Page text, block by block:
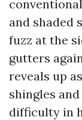
and shaded
fuzz at the
gutters
reveals up
shingles
difficulty in